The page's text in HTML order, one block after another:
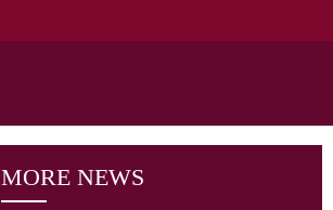
MORE NEWS